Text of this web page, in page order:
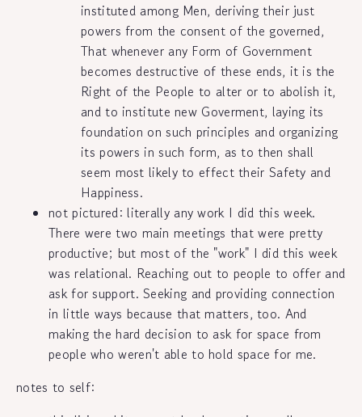
instituted among Men, deriving their just
powers from the consent of the governed,
That whenever any Form of Government
becomes destructive of these ends, it is the
Right of the People to alter or to abolish it,
and to institute new Goverment, laying its
foundation on such principles and organizing
its powers in such form, as to then shall
seem most likely to effect their Safety and
Happiness.
not pictured: literally any work I did this week.
There were two main meetings that were pretty
productive; but most of the "work" I did this week
was relational. Reaching out to people to offer and
ask for support. Seeking and providing connection
in little ways because that matters, too. And
making the hard decision to ask for space from
people who weren't able to hold space for me.
notes to self: